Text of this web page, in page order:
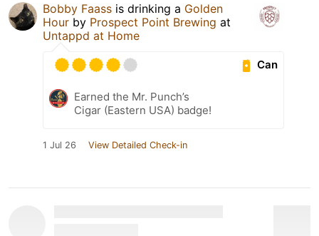
Bobby Faass is drinking a Golden
Hour by Prospect Point Brewing at
Untappd at Home
Can
Earned the Mr. Punch’s
Cigar (Eastern USA) badge!
1 Jul 26 View Detailed Check-in